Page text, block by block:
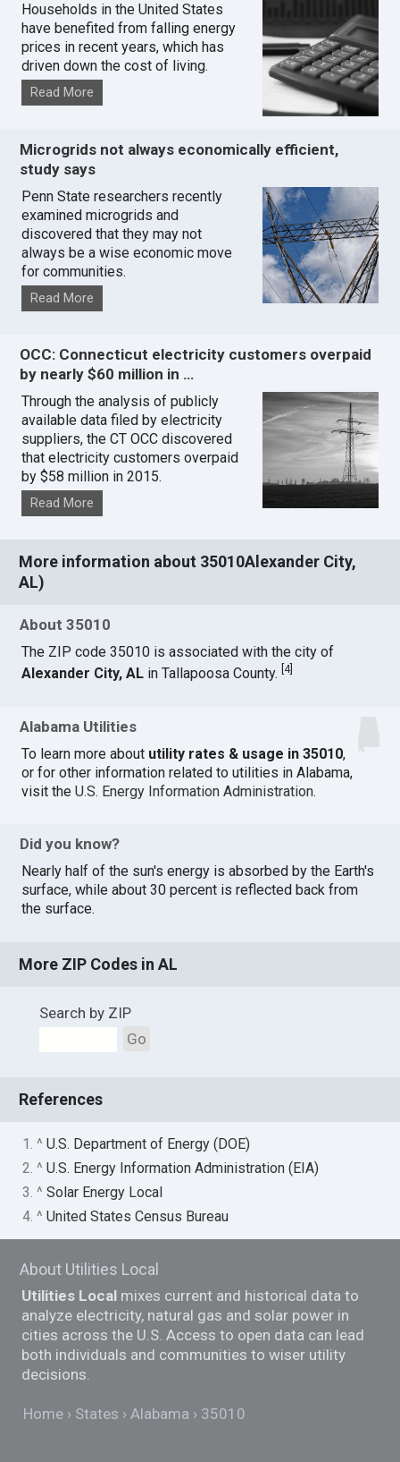
Households in the United States
have benefited from falling energy
prices in recent years, which has
driven down the cost of living.
Read More
Microgrids not always economically efficient,
study says
Penn State researchers recently
examined microgrids and
discovered that they may not
always be a wise economic move
for communities.
Read More
OCC: Connecticut electricity customers overpaid
by nearly $60 million in …
Through the analysis of publicly
available data filed by electricity
suppliers, the CT OCC discovered
that electricity customers overpaid
by $58 million in 2015.
Read More
More information about 35010Alexander City,
AL)
About 35010
The ZIP code 35010 is associated with the city of
Alexander City, AL in Tallapoosa County.[4]
Alabama Utilities
To learn more about utility rates & usage in 35010,
or for other information related to utilities in Alabama,
visit theU.S. Energy Information Administration.
Did you know?
Nearly half of the sun's energy is absorbed by the Earth's
surface, while about 30 percent is reflected back from
the surface.
More ZIP Codes in AL
Search by ZIP
Go
References
1. ^U.S. Department of Energy (DOE)
2. ^U.S. Energy Information Administration (EIA)
3. ^Solar Energy Local
4. ^United States Census Bureau
About Utilities Local
Utilities Local mixes current and historical data to
analyze electricity, natural gas and solar power in
cities across the U.S. Access to open data can lead
both individuals and communities to wiser utility
decisions.
Home States Alabama 35010